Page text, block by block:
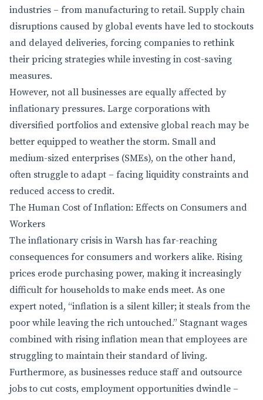
industries – from manufacturing to retail. Supply chain
disruptions caused by global events have led to stockouts
and delayed deliveries, forcing companies to rethink
their pricing strategies while investing in cost-saving
measures.
However, not all businesses are equally affected by
inflationary pressures. Large corporations with
diversified portfolios and extensive global reach may be
better equipped to weather the storm. Small and
medium-sized enterprises (SMEs), on the other hand,
often struggle to adapt – facing liquidity constraints and
reduced access to credit.
The Human Cost of Inflation: Effects on Consumers and
Workers
The inflationary crisis in Warsh has far-reaching
consequences for consumers and workers alike. Rising
prices erode purchasing power, making it increasingly
difficult for households to make ends meet. As one
expert noted, “inflation is a silent killer; it steals from the
poor while leaving the rich untouched.” Stagnant wages
combined with rising inflation mean that employees are
struggling to maintain their standard of living.
Furthermore, as businesses reduce staff and outsource
jobs to cut costs, employment opportunities dwindle –